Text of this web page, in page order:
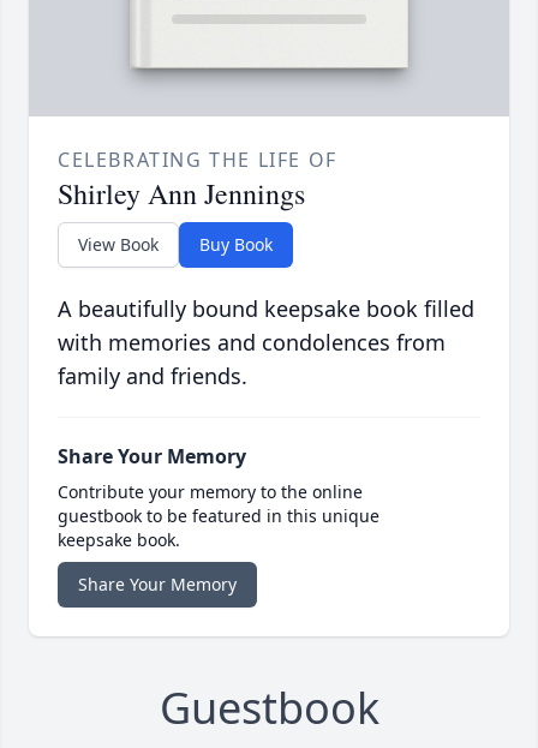
CELEBRATING THE LIFE OF
Shirley Ann Jennings
View Book Buy Book
A beautifully bound keepsake book filled
with memories and condolences from
family and friends.
Share Your Memory
Contribute your memory to the online
guestbook to be featured in this unique
keepsake book.
Share Your Memory
Guestbook